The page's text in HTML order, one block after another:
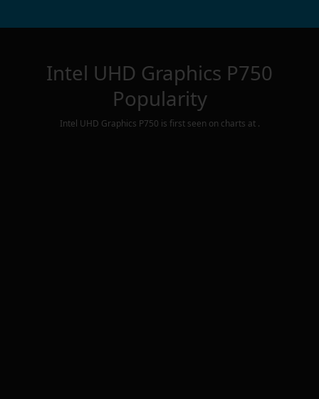
Intel UHD Graphics P750
Popularity
Intel UHD Graphics P750 is first seen on charts at .